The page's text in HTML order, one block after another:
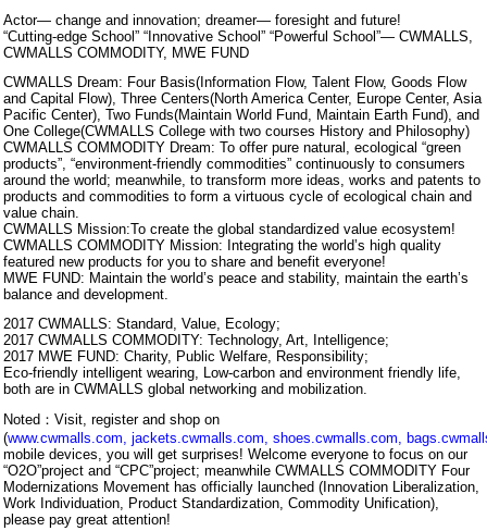
Actor— change and innovation; dreamer— foresight and future!
“Cutting-edge School” “Innovative School” “Powerful School”— CWMALLS,
CWMALLS COMMODITY, MWE FUND
CWMALLS Dream: Four Basis(Information Flow, Talent Flow, Goods Flow
and Capital Flow), Three Centers(North America Center, Europe Center, Asia
Pacific Center), Two Funds(Maintain World Fund, Maintain Earth Fund), and
One College(CWMALLS College with two courses History and Philosophy)
CWMALLS COMMODITY Dream: To offer pure natural, ecological “green
products”, “environment-friendly commodities” continuously to consumers
around the world; meanwhile, to transform more ideas, works and patents to
products and commodities to form a virtuous cycle of ecological chain and
value chain.
CWMALLS Mission:To create the global standardized value ecosystem!
CWMALLS COMMODITY Mission: Integrating the world’s high quality
featured new products for you to share and benefit everyone!
MWE FUND: Maintain the world’s peace and stability, maintain the earth’s
balance and development.
2017 CWMALLS: Standard, Value, Ecology;
2017 CWMALLS COMMODITY: Technology, Art, Intelligence;
2017 MWE FUND: Charity, Public Welfare, Responsibility;
Eco-friendly intelligent wearing, Low-carbon and environment friendly life,
both are in CWMALLS global networking and mobilization.
Noted：Visit, register and shop on
(www.cwmalls.com, jackets.cwmalls.com, shoes.cwmalls.com,
mobile devices, you will get surprises! Welcome everyone to focus on our
“O2O”project and “CPC”project; meanwhile CWMALLS COMMODITY Four
Modernizations Movement has officially launched (Innovation Liberalization,
Work Individuation, Product Standardization, Commodity Unification),
please pay great attention!